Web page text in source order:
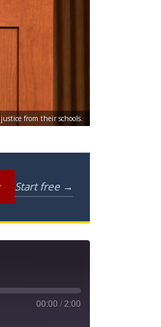
from their schools.
Start free →
00:00 / 2:00